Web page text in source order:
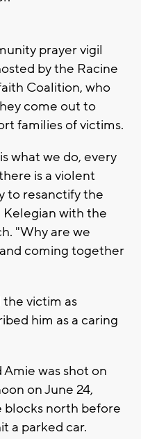
prayer vigil
by the Racine
Coalition, who
come out to
families of victims.
what we do, every
is a violent
to resanctify the
Kelegian with the
"Why are we
coming together
victim as
him as a caring
was shot on
on June 24,
north before
a parked car.